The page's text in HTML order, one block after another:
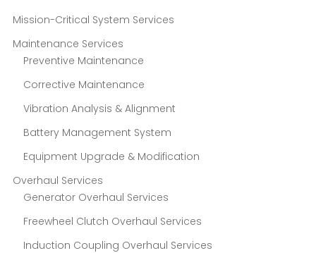
Mission-Critical System Services
Maintenance Services
Preventive Maintenance
Corrective Maintenance
Vibration Analysis & Alignment
Battery Management System
Equipment Upgrade & Modification
Overhaul Services
Generator Overhaul Services
Freewheel Clutch Overhaul Services
Induction Coupling Overhaul Services